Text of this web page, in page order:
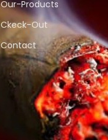
Our-Products
Ckeck-Out
Contact